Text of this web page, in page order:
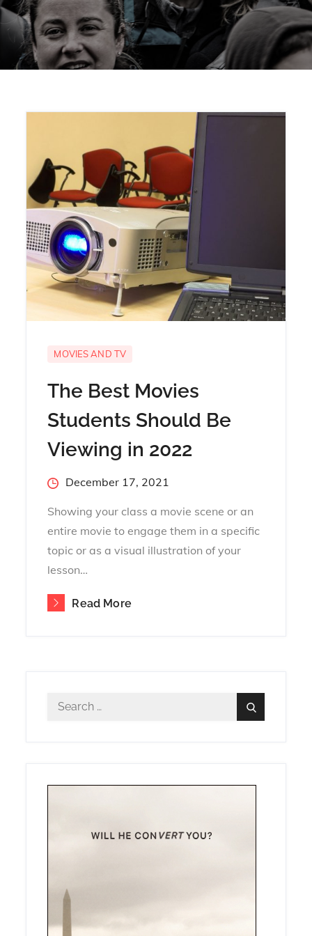
MOVIES AND TV
The Best Movies
Students Should Be
Viewing in 2022
PostedDecember 17, 2021
Showing your class a movie scene or an
entire movie to engage them in a specific
topic or as a visual illustration of your
lesson…
Read More
Search
Search